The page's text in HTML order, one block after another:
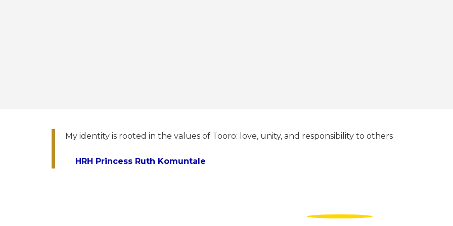
My identity is rooted in the values of Tooro: love, unity, and responsibility to others
HRH Princess Ruth Komuntale